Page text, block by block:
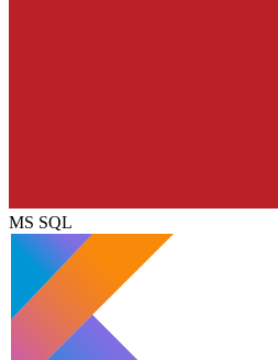
MS SQL